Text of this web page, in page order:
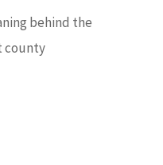
behind the
county